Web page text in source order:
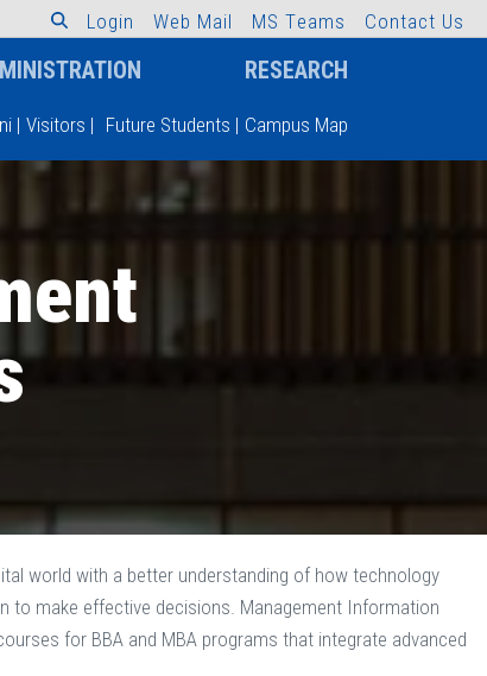
L ogin Web Mail MS Teams Contact Us
RESEARCH
| Visitors | Future Students | Campus Map
world with a better understanding of how technology
to make effective decisions. Management Information
for BBA and MBA programs that integrate advanced